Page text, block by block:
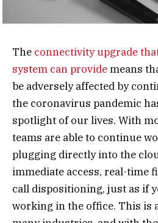
The connectivity upgrade
system can providemeans
be adversely affected by
the coronavirus pandemic
spotlight of our lives. With
teams are able to continue
plugging directly into the
immediate access, real-time
call dispositioning, just as if
working in the office. This is